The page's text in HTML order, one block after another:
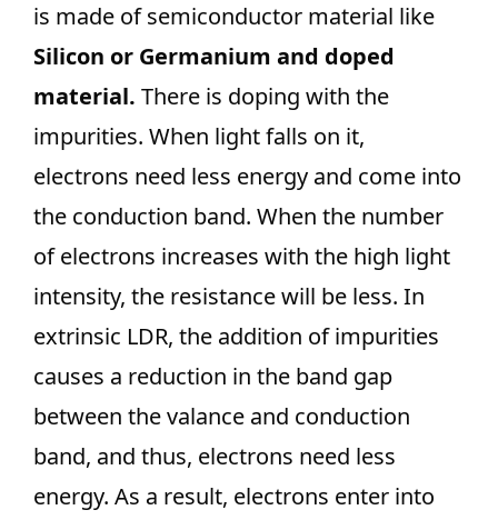
is made of semiconductor material like
Silicon or Germanium and doped
material. There is doping with the
impurities. When light falls on it,
electrons need less energy and come into
the conduction band. When the number
of electrons increases with the high light
intensity, the resistance will be less. In
extrinsic LDR, the addition of impurities
causes a reduction in the band gap
between the valance and conduction
band, and thus, electrons need less
energy. As a result, electrons enter into